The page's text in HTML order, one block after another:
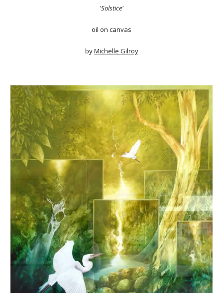
'Solstice'
oil on canvas
byMichelle Gilroy